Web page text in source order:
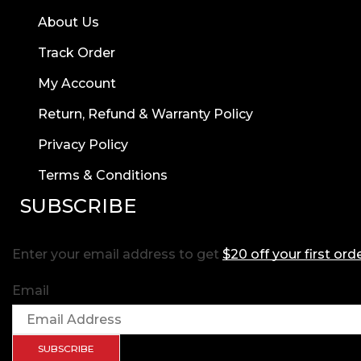
About Us
Track Order
My Account
Return, Refund & Warranty Policy
Privacy Policy
Terms & Conditions
SUBSCRIBE
Enter your email address to get $20 off your first
Email
SUBSCRIBE